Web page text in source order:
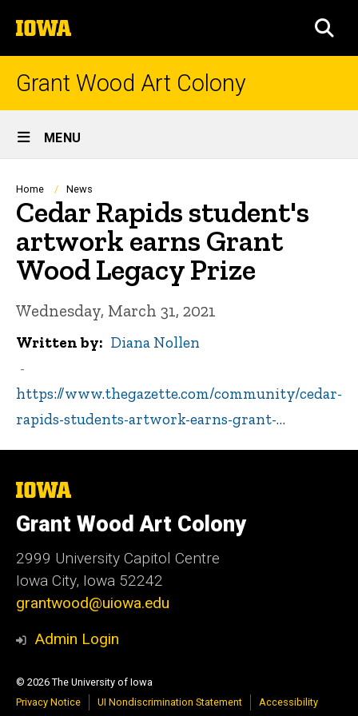
to
content
The
University
of
Grant Wood Art Colony
Site
Main
Navigation
MENU
Breadcrumb
Home News
Cedar Rapids student's
artwork earns Grant
Wood Legacy Prize
Wednesday, March 31, 2021
Written by Diana Nollen
https://www.thegazette.com/community/cedar-
rapids-students-artwork-earns-grant-…
The
University
of
Iowa
Grant Wood Art Colony
2999 University Capitol Centre
Iowa City, Iowa 52242
grantwood@uiowa.edu
Admin Login
© 2026 The University of Iowa
Privacy Notice
UI Nondiscrimination Statement Accessibility